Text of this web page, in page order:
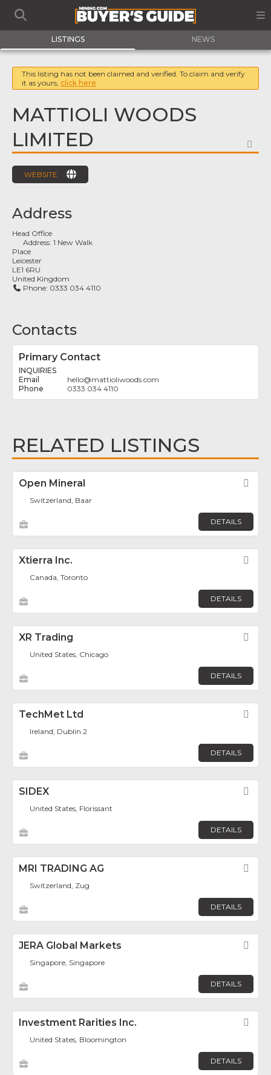
LISTINGS NEWS
This listing has not been claimed and verified. To claim and verify
it as yours, click here
MATTIOLI WOODS
LIMITED
WEBSITE
Address
Head Office
Address:1 New Walk
Place
Leicester
LE1 6RU
United Kingdom
Phone: 0333 034 4110
Contacts
Primary Contact
INQUIRIES
hello@mattioliwoods.com
0333 034 4110
RELATED LISTINGS
Open Mineral
Switzerland, Baar
DETAILS
Xtierra Inc.
Canada, Toronto
DETAILS
XR Trading
United States, Chicago
DETAILS
TechMet Ltd
Ireland, Dublin 2
DETAILS
SIDEX
United States, Florissant
DETAILS
MRI TRADING AG
Switzerland, Zug
DETAILS
JERA Global Markets
Singapore, Singapore
DETAILS
Investment Rarities Inc.
United States, Bloomington
DETAILS